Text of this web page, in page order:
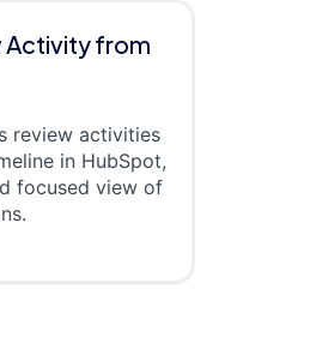
Activity from
review activities
in HubSpot,
focused view of